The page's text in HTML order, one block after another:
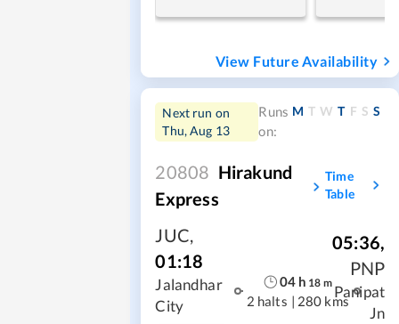
View Future Availability
Next run on
Thu, Aug 13
Runs
on:
M T W T F S S
20808 Hirakund
Express
Time
Table
JUC,
01:18
Jalandhar
City
04h 18 m
2 halts | 280 kms
05:36,
PNP
Panipat
Jn